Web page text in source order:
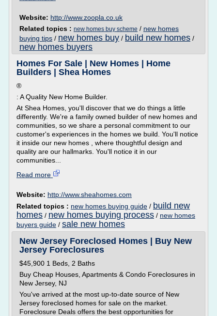
Website: http://www.zoopla.co.uk
Related topics : new homes buy scheme / new homes
buying tips / new homes buy / build new homes /
new homes buyers
Homes For Sale | New Homes | Home
Builders | Shea Homes
®
: A Quality New Home Builder.
At Shea Homes, you'll discover that we do things a little
differently. We're a family owned builder of new homes and
communities, so we share a personal commitment to our
customer's experiences in the homes we build. You'll notice
it inside our new homes , where thoughtful design and
quality are our hallmarks. You'll notice it in our
communities...
Read more
Website: http://www.sheahomes.com
Related topics : new homes buying guide / build new
homes / new homes buying process / new homes
buyers guide / sale new homes
New Jersey Foreclosed Homes | Buy New
Jersey Foreclosures
$45,900 1 Beds, 2 Baths
Buy Cheap Houses, Apartments & Condo Foreclosures in
New Jersey, NJ
You've arrived at the most up-to-date source of New
Jersey foreclosed homes for sale on the market.
Foreclosure Deals offers the best opportunities for